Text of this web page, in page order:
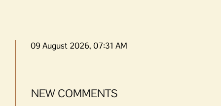
09 August 2026, 07:31 AM
NEW COMMENTS